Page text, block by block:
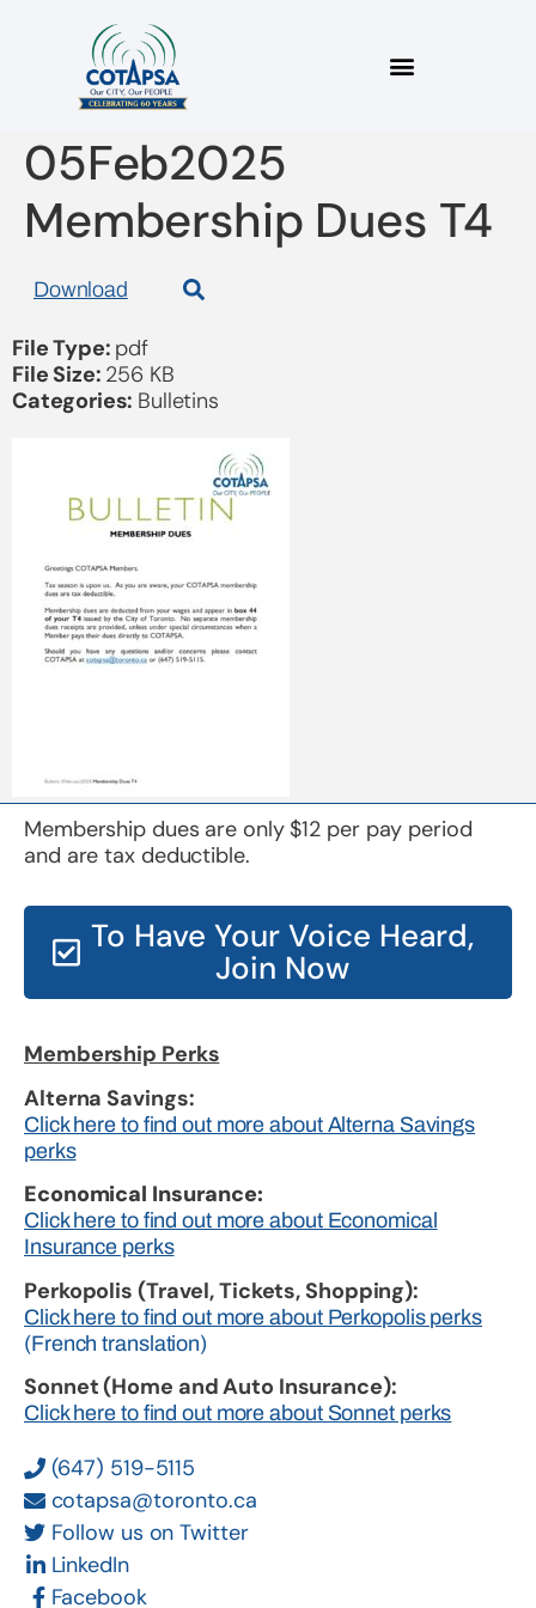
2025_03 Bulletin
05Feb2025
Membership Dues T4
Download
File Type: pdf
File Size: 256 KB
Categories: Bulletins
(647) 519-5115
cotapsa@toronto.ca
Follow us on Twitter
LinkedIn
Facebook
Membership Perks
Alterna Savings:
Click here to find out more about Alterna Savings
perks
Economical Insurance:
Click here to find out more about Economical
Insurance perks
Perkopolis (Travel, Tickets, Shopping):
Click here to find out more about Perkopolis perks
(French translation)
Sonnet (Home and Auto Insurance):
Click here to find out more about Sonnet perks
Membership dues are only $12 per pay period
and are tax deductible.
To Have Your Voice Heard,
Join Now